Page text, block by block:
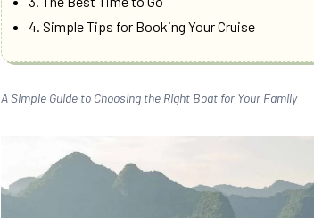
4. Simple Tips for Booking Your Cruise
A Simple Guide to Choosing the Right Boat for Your Family